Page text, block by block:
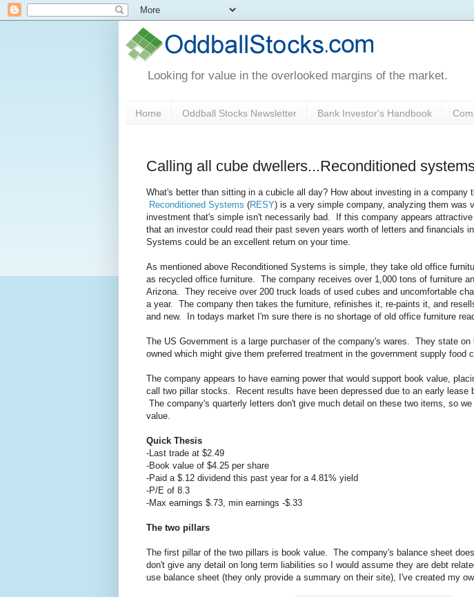
Looking for value in the overlooked margins of the market.
Home Oddball Stocks Newsletter Bank Investor's Handbook
Calling all cube dwellers...Reconditioned
What's better than sitting in a cubicle all day? How about investing in a company
Reconditioned Systems (RESY) is a very simple company, analyzing them was
investment that's simple isn't necessarily bad. If this company appears
that an investor could read their past seven years worth of letters and financials
Systems could be an excellent return on your time.
As mentioned above Reconditioned Systems is simple, they take old office
as recycled office furniture. The company receives over 1,000 tons of furniture
Arizona. They receive over 200 truck loads of used cubes and uncomfortable
a year. The company then takes the furniture, refinishes it, re-paints it, and
and new. In todays market I'm sure there is no shortage of old office furniture
The US Government is a large purchaser of the company's wares. They state
owned which might give them preferred treatment in the government supply food
The company appears to have earning power that would support book value,
call two pillar stocks. Recent results have been depressed due to an early lease
The company's quarterly letters don't give much detail on these two items, so
value.
Quick Thesis
-Last trade at $2.49
-Book value of $4.25 per share
-Paid a $.12 dividend this past year for a 4.81% yield
-P/E of 8.3
-Max earnings $.73, min earnings -$.33
The two pillars
The first pillar of the two pillars is book value. The company's balance sheet
don't give any detail on long term liabilities so I would assume they are debt
use balance sheet (they only provide a summary on their site), I've created my